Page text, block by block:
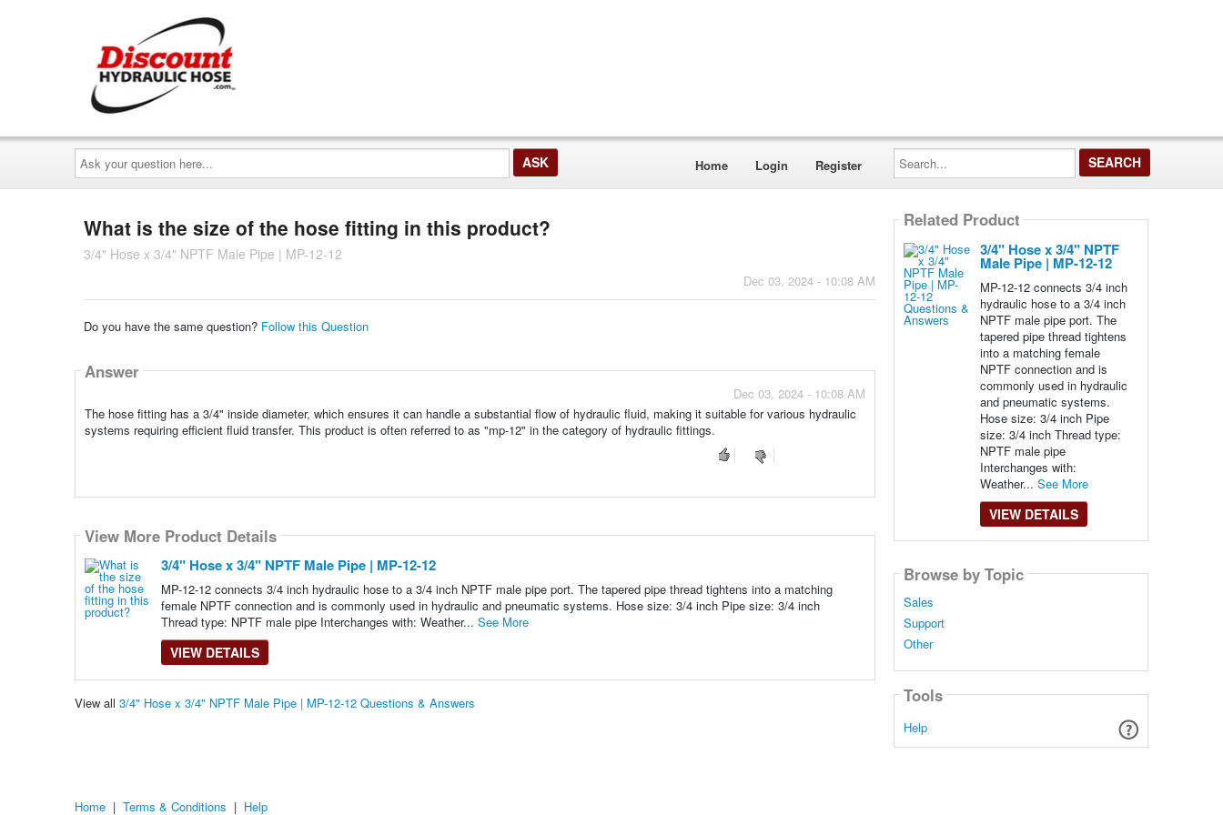
Ask
your
question
here...
Home Login Register
Search...
What is the size of the hose fitting in this product?
3/4" Hose x 3/4" NPTF Male Pipe | MP-12-12
Dec 03, 2024 - 10:08 AM
Do you have the same question? Follow this Question
Answer
Dec 03, 2024 - 10:08 AM
The hose fitting has a 3/4" inside diameter, which ensures it can handle a substantial flow of hydraulic fluid, making it suitable for various hydraulic
systems requiring efficient fluid transfer. This product is often referred to as "mp-12" in the category of hydraulic fittings.
View More Product Details
3/4" Hose x 3/4" NPTF Male Pipe | MP-12-12
MP-12-12 connects 3/4 inch hydraulic hose to a 3/4 inch NPTF male pipe port. The tapered pipe thread tightens into a matching
female NPTF connection and is commonly used in hydraulic and pneumatic systems. Hose size: 3/4 inch Pipe size: 3/4 inch
Thread type: NPTF male pipe Interchanges with: Weather... See More
VIEW DETAILS
View all 3/4" Hose x 3/4" NPTF Male Pipe | MP-12-12 Questions & Answers
Related Product
3/4" Hose x 3/4" NPTF
Male Pipe | MP-12-12
MP-12-12 connects 3/4 inch
hydraulic hose to a 3/4 inch
NPTF male pipe port. The
tapered pipe thread tightens
into a matching female
NPTF connection and is
commonly used in hydraulic
and pneumatic systems.
Hose size: 3/4 inch Pipe
size: 3/4 inch Thread type:
NPTF male pipe
Interchanges with:
Weather... See More
VIEW DETAILS
Browse by Topic
Sales
Support
Other
Tools
Help
Home | Terms & Conditions | Help